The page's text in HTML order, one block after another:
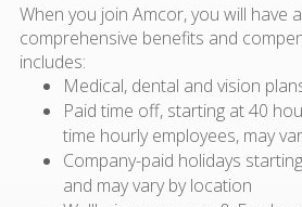
When you join Amcor, you will have
comprehensive benefits and
includes:
Medical, dental and vision
Paid time off, starting at 40
time hourly employees, may
Company-paid holidays
and may vary by location